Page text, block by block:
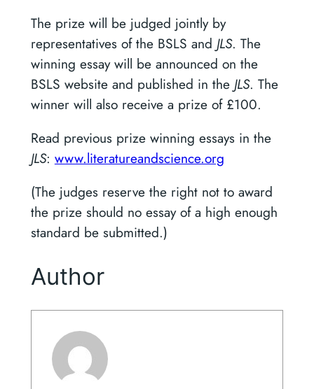
The prize will be judged jointly by
representatives of the BSLS and JLS. The
winning essay will be announced on the
BSLS website and published in the JLS. The
winner will also receive a prize of £100.
Read previous prize winning essays in the
JLS: www.literatureandscience.org
(The judges reserve the right not to award
the prize should no essay of a high enough
standard be submitted.)
Author